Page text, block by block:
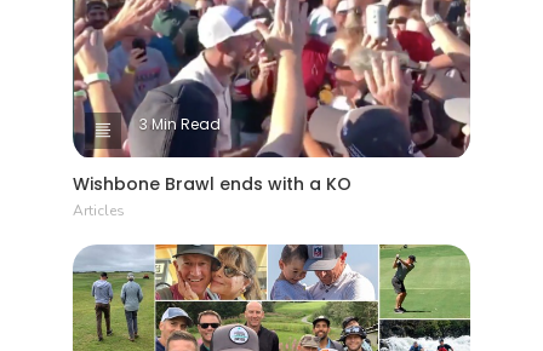
3 Min Read
Wishbone Brawl ends with a KO
Articles